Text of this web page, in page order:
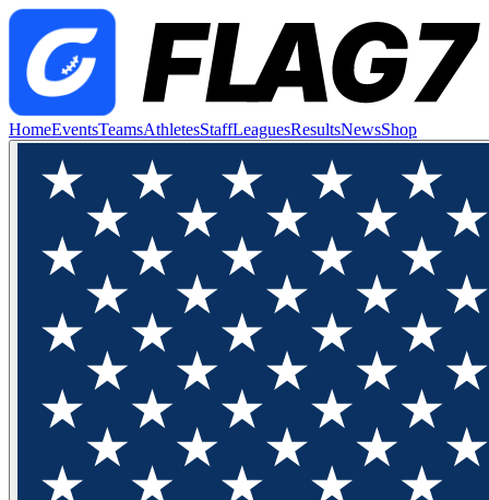
HomeEventsTeamsAthletesStaffLeaguesResultsNewsShop